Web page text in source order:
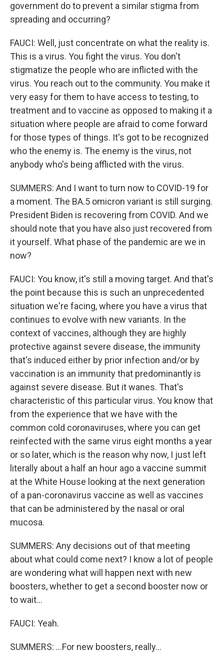
government do to prevent a similar stigma from
spreading and occurring?
FAUCI: Well, just concentrate on what the reality is.
This is a virus. You fight the virus. You don't
stigmatize the people who are inflicted with the
virus. You reach out to the community. You make it
very easy for them to have access to testing, to
treatment and to vaccine as opposed to making it a
situation where people are afraid to come forward
for those types of things. It's got to be recognized
who the enemy is. The enemy is the virus, not
anybody who's being afflicted with the virus.
SUMMERS: And I want to turn now to COVID-19 for
a moment. The BA.5 omicron variant is still surging.
President Biden is recovering from COVID. And we
should note that you have also just recovered from
it yourself. What phase of the pandemic are we in
now?
FAUCI: You know, it's still a moving target. And that's
the point because this is such an unprecedented
situation we're facing, where you have a virus that
continues to evolve with new variants. In the
context of vaccines, although they are highly
protective against severe disease, the immunity
that's induced either by prior infection and/or by
vaccination is an immunity that predominantly is
against severe disease. But it wanes. That's
characteristic of this particular virus. You know that
from the experience that we have with the
common cold coronaviruses, where you can get
reinfected with the same virus eight months a year
or so later, which is the reason why now, I just left
literally about a half an hour ago a vaccine summit
at the White House looking at the next generation
of a pan-coronavirus vaccine as well as vaccines
that can be administered by the nasal or oral
mucosa.
SUMMERS: Any decisions out of that meeting
about what could come next? I know a lot of people
are wondering what will happen next with new
boosters, whether to get a second booster now or
to wait...
FAUCI: Yeah.
SUMMERS: ...For new boosters, really...